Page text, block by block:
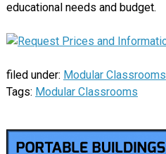
educational needs and budget.
filed under: Modular Classrooms
Tags: Modular Classrooms